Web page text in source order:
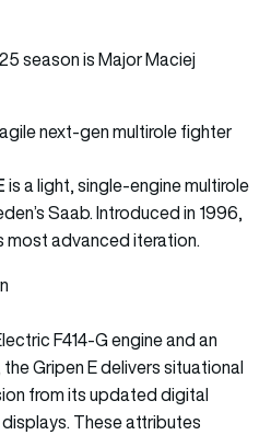
season is Major Maciej
next-gen multirole fighter
is a light, single-engine multirole
Saab. Introduced in 1996,
most advanced iteration.
F414-G engine and an
Gripen E delivers situational
from its updated digital
These attributes